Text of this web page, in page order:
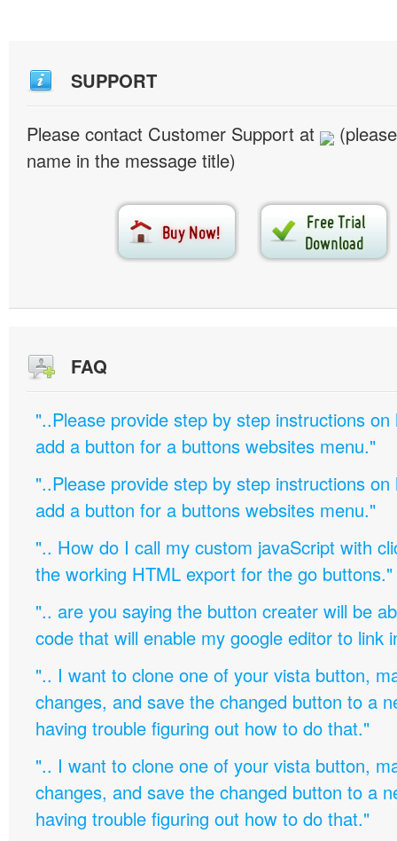
SUPPORT
Please contact Customer Support at
name in the message title)
FAQ
"..Please provide step by step instructions
add a button for a buttons websites menu."
"..Please provide step by step instructions
add a button for a buttons websites menu."
".. How do I call my custom javaScript with
the working HTML export for the go buttons."
".. are you saying the button creater will be
code that will enable my google editor to link
".. I want to clone one of your vista button,
changes, and save the changed button to a
having trouble figuring out how to do that."
".. I want to clone one of your vista button,
changes, and save the changed button to a
having trouble figuring out how to do that."